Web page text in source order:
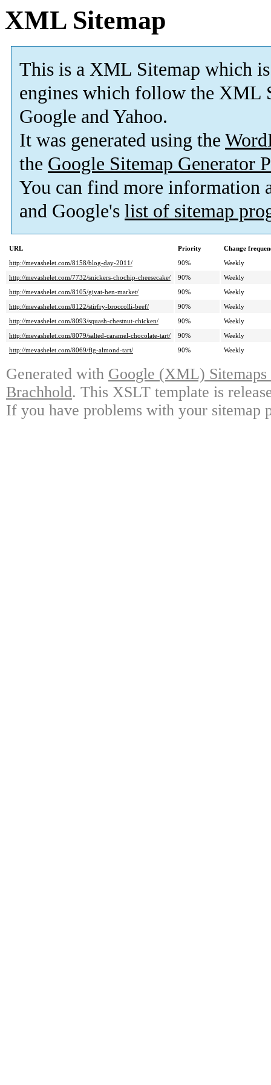
XML Sitemap
This is a XML Sitemap which is
engines which follow the XML
Google and Yahoo.
It was generated using the
the Google Sitemap Generator
You can find more information
and Google's list of sitemap
URL Priority
Change
http://mevashelet.com/8158/blog-day-2011/
90%
Weekly
http://mevashelet.com/7732/snickers-chochip-cheesecake/
90%
Weekly
http://mevashelet.com/8105/givat-hen-market/
90%
Weekly
http://mevashelet.com/8122/stirfry-broccolli-beef/
90%
Weekly
http://mevashelet.com/8093/squash-chestnut-chicken/
90%
Weekly
http://mevashelet.com/8079/salted-caramel-chocolate-tart/
90%
Weekly
http://mevashelet.com/8069/fig-almond-tart/
90% Weekly
Generated with Google (XML)
Brachhold. This XSLT template is
If you have problems with your sitemap